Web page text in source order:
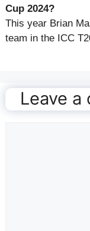
Cup 2024?
This year Brian
team in the ICC
Leave a